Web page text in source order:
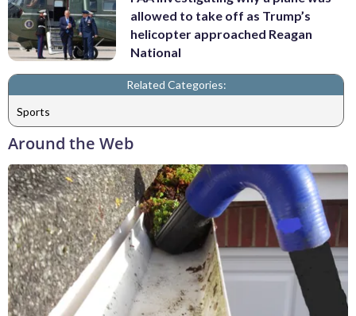
allowed to take off as Trump’s
helicopter approached Reagan
National
Related Categories:
Sports
Around the Web